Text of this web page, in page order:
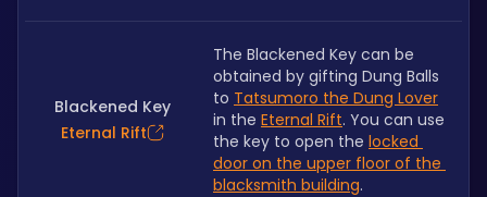
Blackened Key
Eternal Rift
The Blackened Key can be
obtained by gifting Dung Balls
to Tatsumoro the Dung Lover
in the Eternal Rift. You can use
the key to open the locked
door on the upper floor of the
blacksmith building.